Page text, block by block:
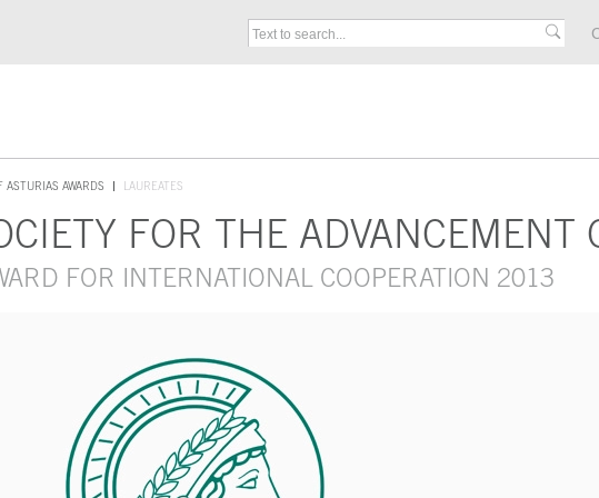
ASTURIAS AWARDS LAUREATES
FOR THE ADVANCEMENT
FOR INTERNATIONAL COOPERATION 2013